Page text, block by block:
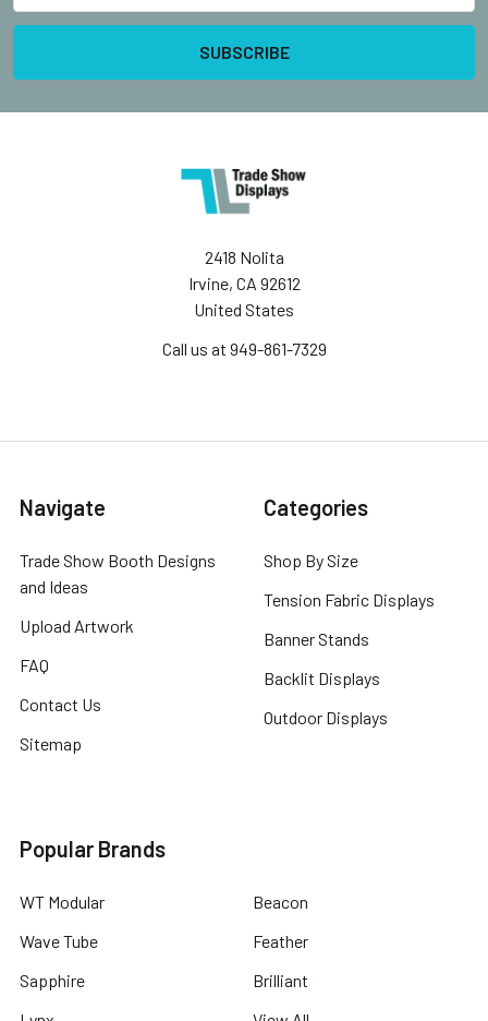
2418 Nolita
Irvine, CA 92612
United States
Call us at 949-861-7329
Navigate
Trade Show Booth Designs
and Ideas
Upload Artwork
FAQ
Contact Us
Sitemap
Categories
Shop By Size
Tension Fabric Displays
Banner Stands
Backlit Displays
Outdoor Displays
Popular Brands
WT Modular
Wave Tube
Sapphire
Beacon
Feather
Brilliant